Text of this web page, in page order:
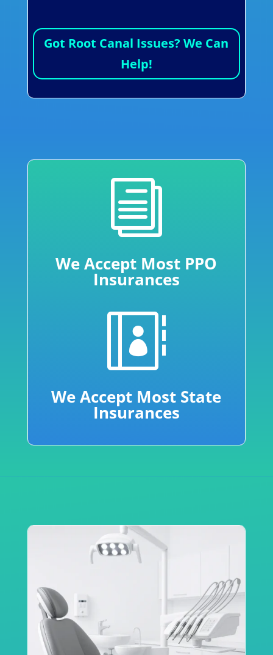
Got Root Canal Issues? We Can
Help!
i
We Accept Most PPO
Insurances

We Accept Most State
Insurances